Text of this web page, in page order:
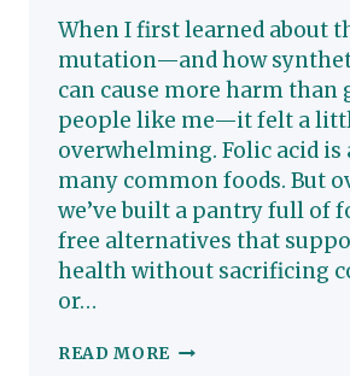
When I first learned about
mutation—and how
can cause more harm than
people like me—it felt a
overwhelming. Folic acid is
many common foods. But
we’ve built a pantry full of
free alternatives that
health without sacrificing
or…
READ MORE DITCHING